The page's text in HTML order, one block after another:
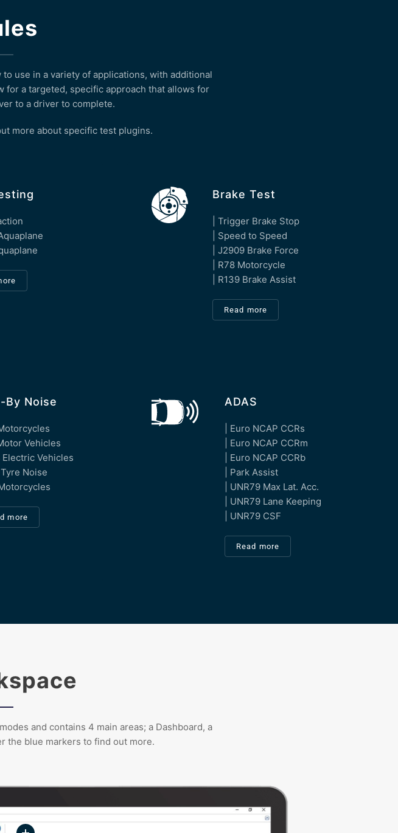
use in a variety of applications, with additional
for a targeted, specific approach that allows for
to a driver to complete.
more about specific test plugins.
Brake Test
| Trigger Brake Stop
| Speed to Speed
| J2909 Brake Force
| R78 Motorcycle
| R139 Brake Assist
Read more
By Noise
Vehicles
Electric Vehicles
Tyre Noise
Motorcycles
more
ADAS
| Euro NCAP CCRs
| Euro NCAP CCRm
| Euro NCAP CCRb
| Park Assist
| UNR79 Max Lat. Acc.
| UNR79 Lane Keeping
| UNR79 CSF
Read more
and contains 4 main areas; a Dashboard, a
the blue markers to find out more.